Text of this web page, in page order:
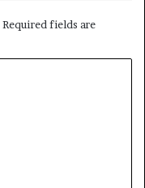
Required fields are